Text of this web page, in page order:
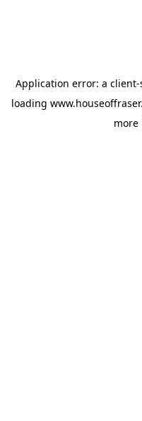
Application error: a client-
loading
more